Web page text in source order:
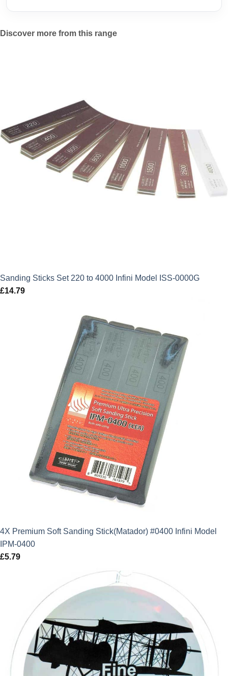
Discover more from this range
Sanding Sticks Set 220 to 4000 Infini Model ISS-0000G
£14.79
4X Premium Soft Sanding Stick(Matador) #0400 Infini Model
IPM-0400
£5.79